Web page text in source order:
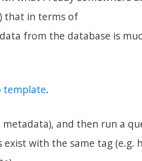
that in terms of
from the database is
template.
and then run a
with the same tag (e.g.